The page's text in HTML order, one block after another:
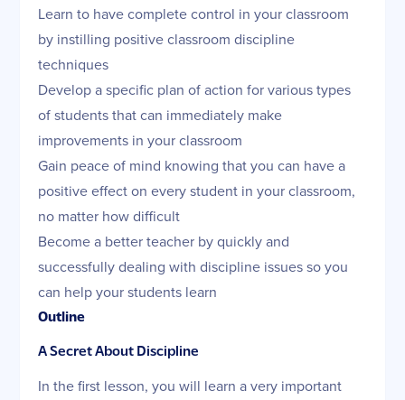
Learn to have complete control in your classroom
by instilling positive classroom discipline
techniques
Develop a specific plan of action for various types
of students that can immediately make
improvements in your classroom
Gain peace of mind knowing that you can have a
positive effect on every student in your classroom,
no matter how difficult
Become a better teacher by quickly and
successfully dealing with discipline issues so you
can help your students learn
Outline
A Secret About Discipline
In the first lesson, you will learn a very important